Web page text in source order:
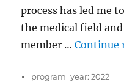
process has led me
the medical field
member …Continue
program_year: 2022